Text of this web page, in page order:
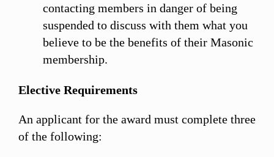
contacting members in danger of being
suspended to discuss with them what you
believe to be the benefits of their Masonic
membership.
Elective Requirements
An applicant for the award must complete three
of the following: